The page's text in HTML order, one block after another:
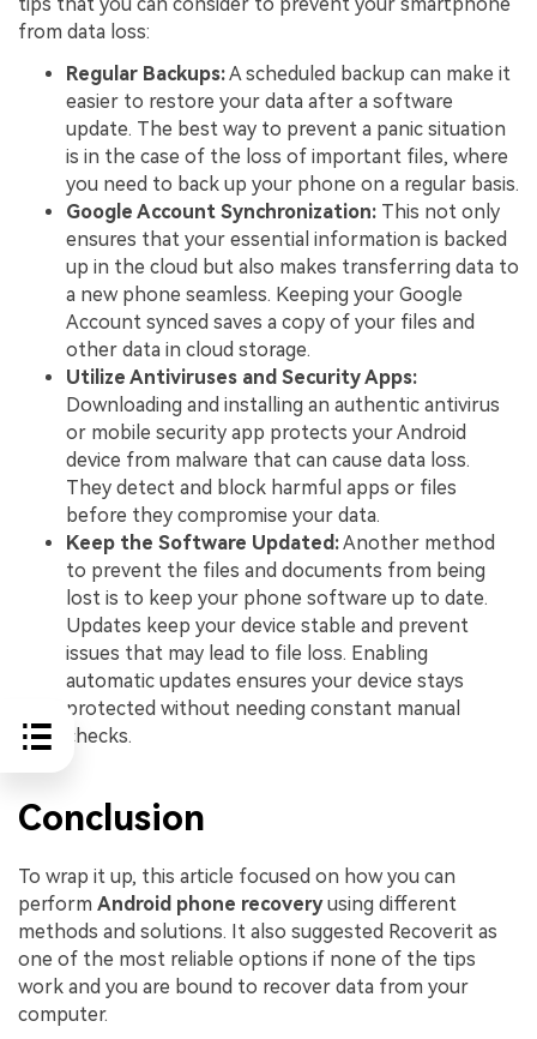
from data loss:
Regular Backups:A scheduled backup can make it
easier to restore your data after a software
update. The best way to prevent a panic situation
is in the case of the loss of important files, where
you need to back up your phone on a regular basis.
Google Account Synchronization: This not only
ensures that your essential information is backed
up in the cloud but also makes transferring data to
a new phone seamless. Keeping your Google
Account synced saves a copy of your files and
other data in cloud storage.
Utilize Antiviruses and Security Apps:
Downloading and installing an authentic antivirus
or mobile security app protects your Android
device from malware that can cause data loss.
They detect and block harmful apps or files
before they compromise your data.
Keep the Software Updated:Another method
to prevent the files and documents from being
lost is to keep your phone software up to date.
Updates keep your device stable and prevent
issues that may lead to file loss. Enabling
automatic updates ensures your device stays
protected without needing constant manual
checks.
Conclusion
To wrap it up, this article focused on how you can
perform Android phone recoveryusing different
methods and solutions. It also suggested Recoverit as
one of the most reliable options if none of the tips
work and you are bound to recover data from your
computer.